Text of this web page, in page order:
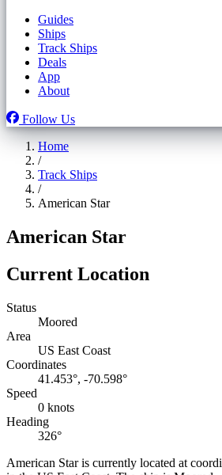
Guides
Ships
Track Ships
Deals
App
About
Follow Us
Home
/
Track Ships
/
American Star
American Star
Current Location
Status
Moored
Area
US East Coast
Coordinates
41.453°, -70.598°
Speed
0 knots
Heading
326°
American Star is currently located at